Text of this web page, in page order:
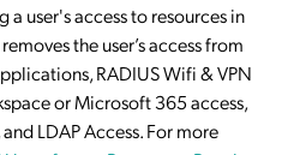
a user's access to resources in
the user’s access from
RADIUS Wifi & VPN
or Microsoft 365 access,
LDAP Access. For more